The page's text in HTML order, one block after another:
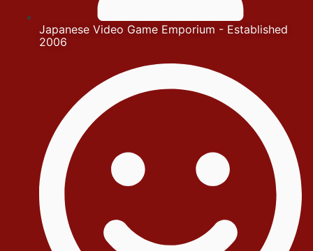
Japanese Video Game Emporium - Established
2006